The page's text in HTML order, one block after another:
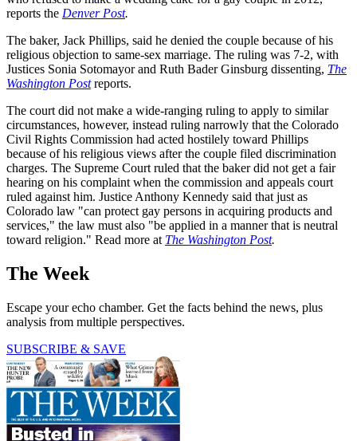
reports the Denver Post.
The baker, Jack Phillips, said he denied the couple because of his
religious objection to same-sex marriage. The ruling was 7-2, with
Justices Sonia Sotomayor and Ruth Bader Ginsburg dissenting, The
Washington Postreports.
The court did not make a wide-ranging ruling to apply to similar
circumstances, however, instead ruling narrowly that the Colorado
Civil Rights Commission had acted hostilely toward Phillips
because of his religious views after the couple filed discrimination
charges. The Supreme Court ruled that the baker did not get a fair
hearing on his complaint when the commission and appeals court
ruled against him. Justice Anthony Kennedy said that just as
Colorado law "can protect gay persons in acquiring products and
services," the law must also "be applied in a manner that is neutral
toward religion." Read more at The Washington Post.
The Week
Escape your echo chamber. Get the facts behind the news, plus
analysis from multiple perspectives.
SUBSCRIBE & SAVE